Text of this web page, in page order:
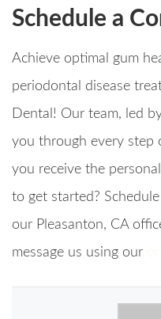
Schedule a
Achieve optimal gum
periodontal disease
Dental! Our team, led
you through every step
you receive the
to get started?
our Pleasanton, CA
message us using our